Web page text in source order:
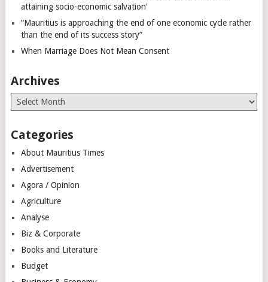
attaining socio-economic salvation’
“Mauritius is approaching the end of one economic cycle rather
than the end of its success story”
When Marriage Does Not Mean Consent
Archives
Archives
Categories
About Mauritius Times
Advertisement
Agora / Opinion
Agriculture
Analyse
Biz & Corporate
Books and Literature
Budget